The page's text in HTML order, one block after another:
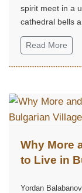
spirit meet in a
cathedral bells
Rhine.
Read More
Why More
to Live in
Yordan Balabanov